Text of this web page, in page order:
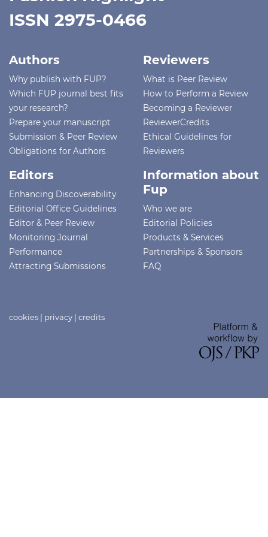
ISSN 2975-0466
Authors
Why publish with FUP?
Which FUP journal best fits
your research?
Prepare your manuscript
Submission & Peer Review
Obligations for Authors
Reviewers
What is Peer Review
How to Perform a Review
Becoming a Reviewer
ReviewerCredits
Ethical Guidelines for
Reviewers
Editors
Enhancing Discoverability
Editorial Office Guidelines
Editor & Peer Review
Monitoring Journal
Performance
Attracting Submissions
Information about
Fup
Who we are
Editorial Policies
Products & Services
Partnerships & Sponsors
FAQ
cookies | privacy | credits